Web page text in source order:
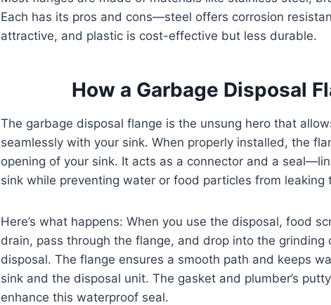
Each has its pros and cons—steel offers corrosion
attractive, and plastic is cost-effective but less durable.
How a Garbage Disposal
The garbage disposal flange is the unsung hero that
seamlessly with your sink. When properly installed, the
opening of your sink. It acts as a connector and a
sink while preventing water or food particles from leaking
Here’s what happens: When you use the disposal, food
drain, pass through the flange, and drop into the grinding
disposal. The flange ensures a smooth path and keeps
sink and the disposal unit. The gasket and plumber’s
enhance this waterproof seal.